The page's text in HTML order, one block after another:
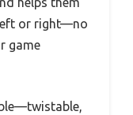
or right—no
game